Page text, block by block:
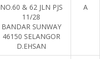
NO.60 & 62 JLN PJS
11/28
BANDAR SUNWAY
46150 SELANGOR
D.EHSAN
A